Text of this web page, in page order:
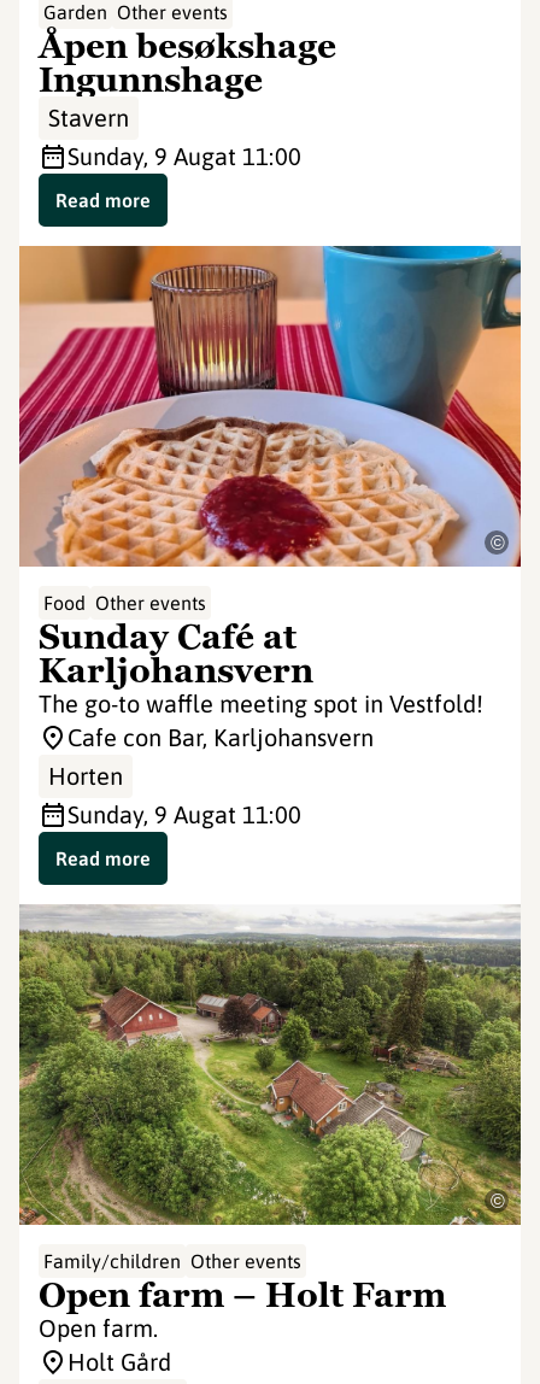
Garden Other events
Åpen besøkshage
Ingunnshage
Stavern
Sunday, 9 Augat 11:00
Read more
©
Food Other events
Sunday Café at
Karljohansvern
The go-to waffle meeting spot in Vestfold!
Cafe con Bar, Karljohansvern
Horten
Sunday, 9 Augat 11:00
Read more
©
Family/children Other events
Open farm – Holt Farm
Open farm.
Holt Gård